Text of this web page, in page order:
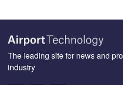
The leading site for news and
industry